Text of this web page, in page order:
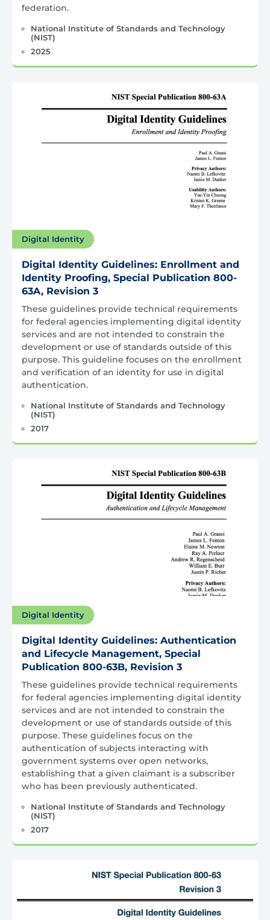
federation.
National Institute of Standards and Technology
(NIST)
2025
Digital Identity
Digital Identity Guidelines: Enrollment and
Identity Proofing, Special Publication 800-
63A, Revision 3
These guidelines provide technical requirements
for federal agencies implementing digital identity
services and are not intended to constrain the
development or use of standards outside of this
purpose. This guideline focuses on the enrollment
and verification of an identity for use in digital
authentication.
National Institute of Standards and Technology
(NIST)
2017
Digital Identity
Digital Identity Guidelines: Authentication
and Lifecycle Management, Special
Publication 800-63B, Revision 3
These guidelines provide technical requirements
for federal agencies implementing digital identity
services and are not intended to constrain the
development or use of standards outside of this
purpose. These guidelines focus on the
authentication of subjects interacting with
government systems over open networks,
establishing that a given claimant is a subscriber
who has been previously authenticated.
National Institute of Standards and Technology
(NIST)
2017